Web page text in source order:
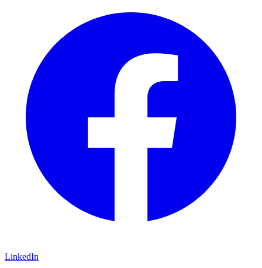
LinkedIn